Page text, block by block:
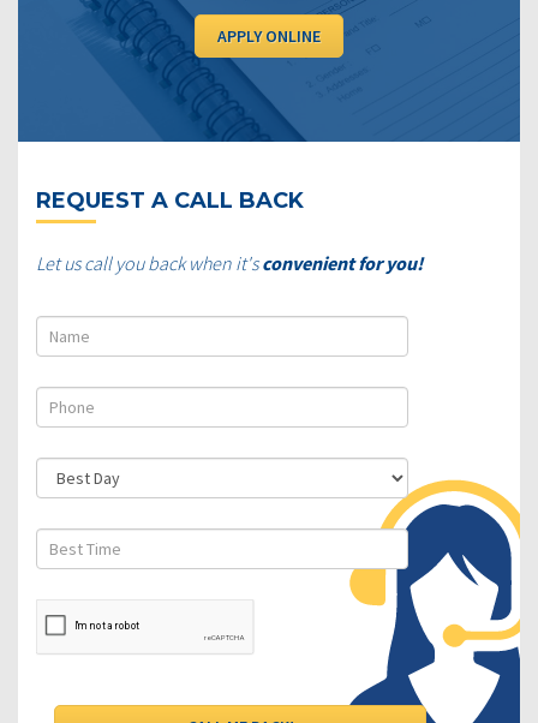
APPLY ONLINE
REQUEST A CALL BACK
Let us call you back when it'sconvenient for you!